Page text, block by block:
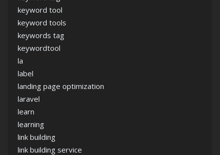
keyword tool
keyword tools
keywords tag
keywordtool
la
label
landing page optimization
laravel
learn
learning
link building
link building service